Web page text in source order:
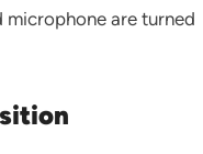
are turned